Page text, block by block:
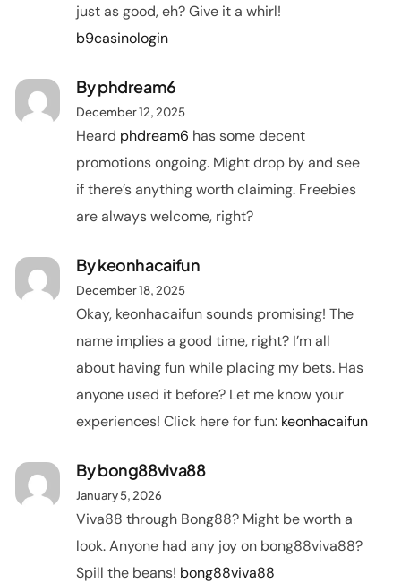
just as good, eh? Give it a whirl!
b9casinologin
Byphdream6
December 12, 2025
Heard phdream6 has some decent
promotions ongoing. Might drop by and see
if there’s anything worth claiming. Freebies
are always welcome, right?
Bykeonhacaifun
December 18, 2025
Okay, keonhacaifun sounds promising! The
name implies a good time, right? I’m all
about having fun while placing my bets. Has
anyone used it before? Let me know your
experiences! Click here for fun: keonhacaifun
Bybong88viva88
January 5, 2026
Viva88 through Bong88? Might be worth a
look. Anyone had any joy on bong88viva88?
Spill the beans! bong88viva88